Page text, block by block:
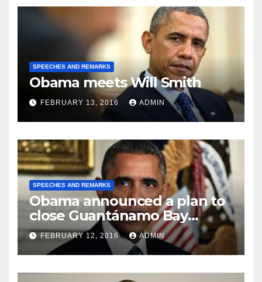
SPEECHES AND REMARKS
Obama meets Will Smith
FEBRUARY 13, 2016 ADMIN
SPEECHES AND REMARKS
Obama announced a plan to
close Guantánamo Bay
Prison
FEBRUARY 12, 2016 ADMIN